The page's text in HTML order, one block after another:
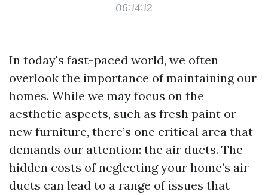
06:14:12
In today's fast-paced world, we often
overlook the importance of maintaining our
homes. While we may focus on the
aesthetic aspects, such as fresh paint or
new furniture, there’s one critical area that
demands our attention: the air ducts. The
hidden costs of neglecting your home’s air
ducts can lead to a range of issues that